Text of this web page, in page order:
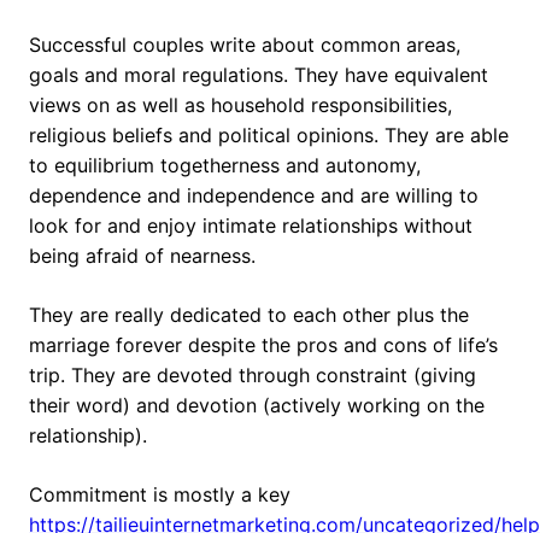
Successful couples write about common areas,
goals and moral regulations. They have equivalent
views on as well as household responsibilities,
religious beliefs and political opinions. They are able
to equilibrium togetherness and autonomy,
dependence and independence and are willing to
look for and enjoy intimate relationships without
being afraid of nearness.
They are really dedicated to each other plus the
marriage forever despite the pros and cons of life’s
trip. They are devoted through constraint (giving
their word) and devotion (actively working on the
relationship).
Commitment is mostly a key
https://tailieuinternetmarketing.com/uncategorized/